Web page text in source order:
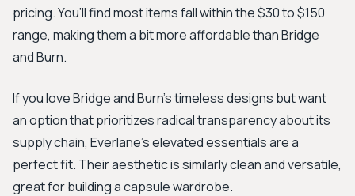
pricing. You’ll find most items fall within the $30 to $150
range, making them a bit more affordable than Bridge
and Burn.
If you love Bridge and Burn's timeless designs but want
an option that prioritizes radical transparency about its
supply chain, Everlane's elevated essentials are a
perfect fit. Their aesthetic is similarly clean and versatile,
great for building a capsule wardrobe.